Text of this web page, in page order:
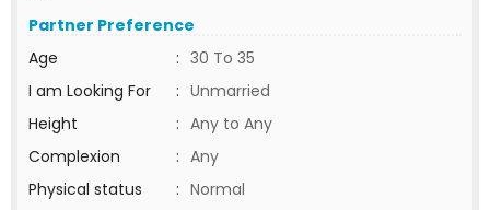
Partner Preference
Age
: 30 To 35
I am Looking For
: Unmarried
Height
: Any to Any
Complexion
: Any
Physical status
: Normal